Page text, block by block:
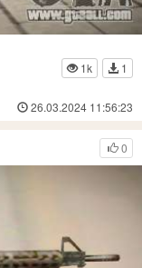
1k
1
26.03.2024 11:56:23
0